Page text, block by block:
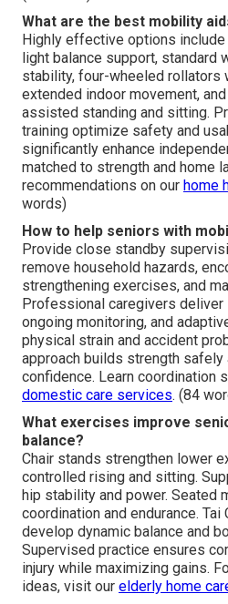
What are the best mobility
Highly effective options
light balance support, standard
stability, four-wheeled rollators
extended indoor movement,
assisted standing and sitting.
training optimize safety and
significantly enhance
matched to strength and home
recommendations on our home
words)
How to help seniors with
Provide close standby
remove household hazards,
strengthening exercises, and
Professional caregivers
ongoing monitoring, and
physical strain and accident
approach builds strength safely
confidence. Learn coordination
domestic care services. (84
What exercises improve
balance?
Chair stands strengthen lower
controlled rising and sitting.
hip stability and power. Seated
coordination and endurance.
develop dynamic balance and
Supervised practice ensures
injury while maximizing gains.
ideas, visit our elderly home